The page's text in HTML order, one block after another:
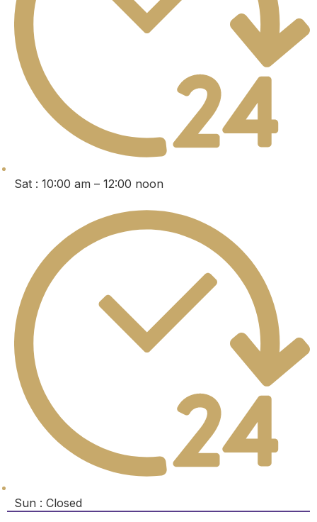
Sat : 10:00 am – 12:00 noon
Sun : Closed